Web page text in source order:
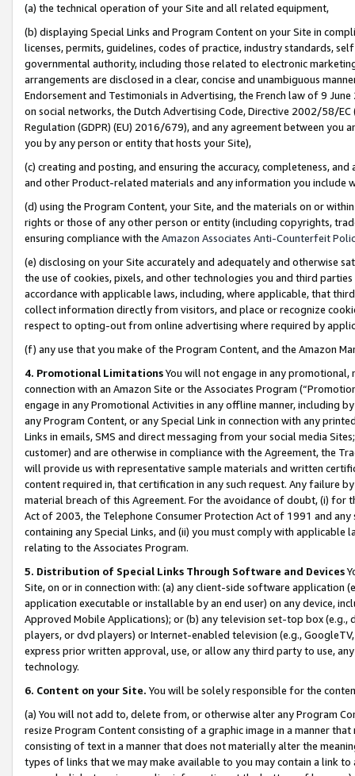
(a) the technical operation of your Site and all related equipment,
(b) displaying Special Links and Program Content on your Site in
licenses, permits, guidelines, codes of practice, industry standards,
governmental authority, including those related to electronic
arrangements are disclosed in a clear, concise and unambiguous
Endorsement and Testimonials in Advertising, the French law of 9
on social networks, the Dutch Advertising Code, Directive 2002/58/
Regulation (GDPR) (EU) 2016/679), and any agreement between
you by any person or entity that hosts your Site),
(c) creating and posting, and ensuring the accuracy, completeness,
and other Product-related materials and any information you include
(d) using the Program Content, your Site, and the materials on or
rights or those of any other person or entity (including copyrights,
ensuring compliance with the Amazon Associates Anti-Counterfeit
(e) disclosing on your Site accurately and adequately and otherwise
the use of cookies, pixels, and other technologies you and third
accordance with applicable laws, including, where applicable, that
collect information directly from visitors, and place or recognize
respect to opting-out from online advertising where required by
(f) any use that you make of the Program Content, and the Amazon
4. Promotional LimitationsYou will not engage in any
connection with an Amazon Site or the Associates Program
engage in any Promotional Activities in any offline manner, including
any Program Content, or any Special Link in connection with any
Links in emails, SMS and direct messaging from your social media
customer) and are otherwise in compliance with the Agreement, the
will provide us with representative sample materials and written
content required in, that certification in any such request. Any failure
material breach of this Agreement. For the avoidance of doubt, (i) for
Act of 2003, the Telephone Consumer Protection Act of 1991 and
containing any Special Links, and (ii) you must comply with
relating to the Associates Program.
5. Distribution of Special Links Through Software and Devices
Site, on or in connection with: (a) any client-side software application
application executable or installable by an end user) on any device,
Approved Mobile Applications); or (b) any television set-top box
players, or dvd players) or Internet-enabled television (e.g.,
express prior written approval, use, or allow any third party to use,
technology.
6. Content on your Site. You will be solely responsible for the
(a) You will not add to, delete from, or otherwise alter any Program
resize Program Content consisting of a graphic image in a manner
consisting of text in a manner that does not materially alter the
types of links that we may make available to you may contain a link